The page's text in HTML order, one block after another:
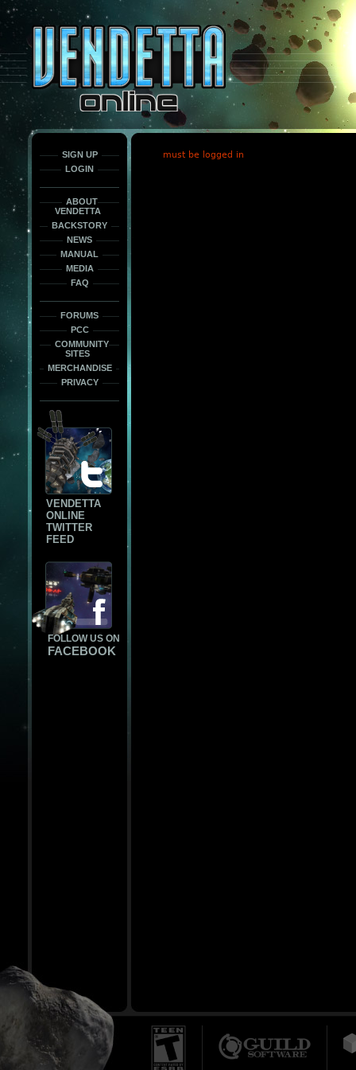
only
force
load
the
font
face
fonts.
SIGN UP
LOGIN
ABOUT
VENDETTA
BACKSTORY
NEWS
MANUAL
MEDIA
FAQ
FORUMS
PCC
COMMUNITY
SITES
MERCHANDISE
PRIVACY
VENDETTA
ONLINE
TWITTER
FEED
FOLLOW US ON
FACEBOOK
must be logged in